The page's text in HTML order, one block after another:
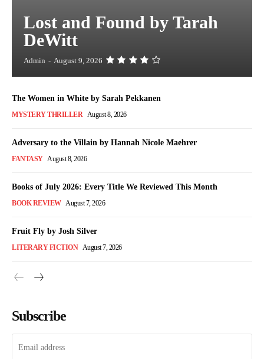
Lost and Found by Tarah
DeWitt
Admin - August 9, 2026
The Women in White by Sarah Pekkanen
MYSTERY THRILLER August 8, 2026
Adversary to the Villain by Hannah Nicole Maehrer
FANTASY August 8, 2026
Books of July 2026: Every Title We Reviewed This Month
BOOK REVIEW August 7, 2026
Fruit Fly by Josh Silver
LITERARY FICTION August 7, 2026
Subscribe